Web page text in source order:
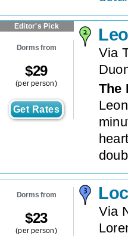
Editor's Pick
Dorms from
$29
(per person)
Get Rates
Via
The
Dorms from
$23
(per person)
Via